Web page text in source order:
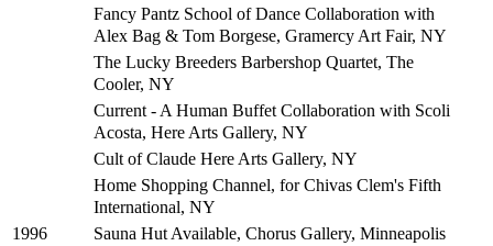
Fancy Pantz School of Dance Collaboration with
Alex Bag & Tom Borgese, Gramercy Art Fair, NY
The Lucky Breeders Barbershop Quartet, The
Cooler, NY
Current - A Human Buffet Collaboration with Scoli
Acosta, Here Arts Gallery, NY
Cult of Claude Here Arts Gallery, NY
Home Shopping Channel, for Chivas Clem's Fifth
International, NY
1996 Sauna Hut Available, Chorus Gallery, Minneapolis